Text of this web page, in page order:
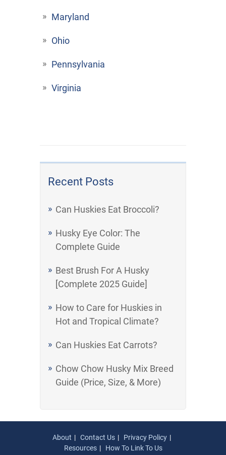
Maryland
Ohio
Pennsylvania
Virginia
Recent Posts
Can Huskies Eat Broccoli?
Husky Eye Color: The
Complete Guide
Best Brush For A Husky
[Complete 2025 Guide]
How to Care for Huskies in
Hot and Tropical Climate?
Can Huskies Eat Carrots?
Chow Chow Husky Mix Breed
Guide (Price, Size, & More)
About Contact Us
Privacy Policy
Resources
How To Link To Us